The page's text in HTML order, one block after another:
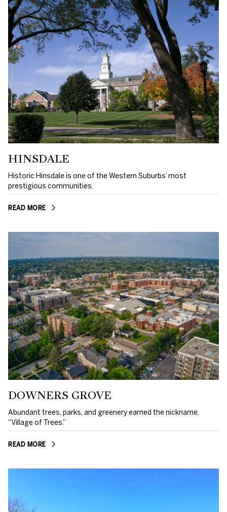
HINSDALE
Historic Hinsdale is one of the Western Suburbs’ most
prestigious communities.
READ MORE
DOWNERS GROVE
Abundant trees, parks, and greenery earned the nickname,
“Village of Trees.”
READ MORE